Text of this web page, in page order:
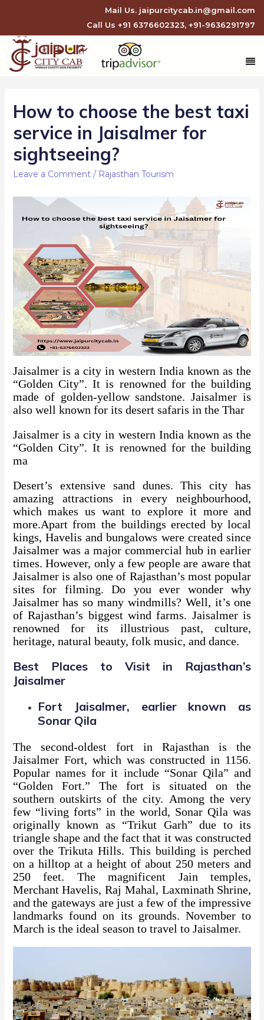
Mail Us. jaipurcitycab.in@gmail.com
Call Us +91 6376602323, +91-9636291797
How to choose the best taxi
service in Jaisalmer for
sightseeing?
Leave a Comment / Rajasthan Tourism
Jaisalmer is a city in western India known as the
“Golden City”. It is renowned for the building
made of golden-yellow sandstone. Jaisalmer is
also well known for its desert safaris in the Thar
Jaisalmer is a city in western India known as the
“Golden City”. It is renowned for the building
ma
Desert’s extensive sand dunes. This city has
amazing attractions in every neighbourhood,
which makes us want to explore it more and
more.Apart from the buildings erected by local
kings, Havelis and bungalows were created since
Jaisalmer was a major commercial hub in earlier
times. However, only a few people are aware that
Jaisalmer is also one of Rajasthan’s most popular
sites for filming. Do you ever wonder why
Jaisalmer has so many windmills? Well, it’s one
of Rajasthan’s biggest wind farms. Jaisalmer is
renowned for its illustrious past, culture,
heritage, natural beauty, folk music, and dance.
Best Places to Visit in Rajasthan’s
Jaisalmer
Fort Jaisalmer, earlier known as
Sonar Qila
The second-oldest fort in Rajasthan is the
Jaisalmer Fort, which was constructed in 1156.
Popular names for it include “Sonar Qila” and
“Golden Fort.” The fort is situated on the
southern outskirts of the city. Among the very
few “living forts” in the world, Sonar Qila was
originally known as “Trikut Garh” due to its
triangle shape and the fact that it was constructed
over the Trikuta Hills. This building is perched
on a hilltop at a height of about 250 meters and
250 feet. The magnificent Jain temples,
Merchant Havelis, Raj Mahal, Laxminath Shrine,
and the gateways are just a few of the impressive
landmarks found on its grounds. November to
March is the ideal season to travel to Jaisalmer.